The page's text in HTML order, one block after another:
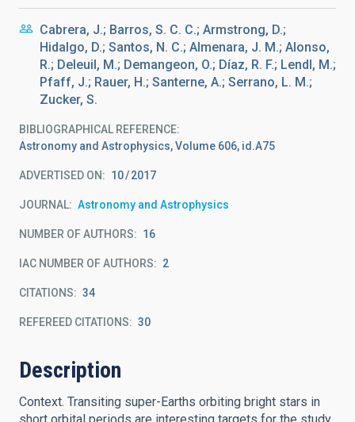
Cabrera, J.; Barros, S. C. C.; Armstrong, D.;
Hidalgo, D.; Santos, N. C.; Almenara, J. M.; Alonso,
R.; Deleuil, M.; Demangeon, O.; Díaz, R. F.; Lendl, M.;
Pfaff, J.; Rauer, H.; Santerne, A.; Serrano, L. M.;
Zucker, S.
BIBLIOGRAPHICAL REFERENCE
Astronomy and Astrophysics, Volume 606, id.A75
ADVERTISED ON: 10 2017
JOURNAL Astronomy and Astrophysics
NUMBER OF AUTHORS 16
IAC NUMBER OF AUTHORS 2
CITATIONS 34
REFEREED CITATIONS 30
Description
Context. Transiting super-Earths orbiting bright stars in